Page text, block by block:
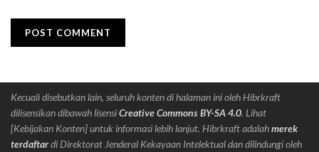
Kecuali disebutkan lain, seluruh konten di halaman ini oleh Hibrkraft
dilisensikan dibawah lisensiCreative Commons BY-SA 4.0. Lihat
[Kebijakan Konten] untuk informasi lebih lanjut. Hibrkraft adalahmerek
terdaftardi Direktorat Jenderal Kekayaan Intelektual dan dilindungi oleh